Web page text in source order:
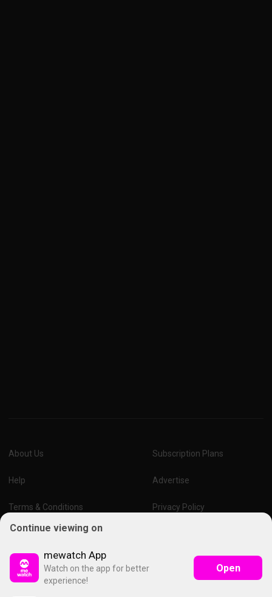
About Us Subscription Plans
Help Advertise
Terms & Conditions Privacy Policy
Report VulnerabilityOnline Links Policy
Continue viewing on
mewatch App
Watch on the app for better
experience!
Open